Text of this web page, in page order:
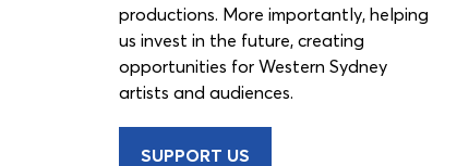
productions. More importantly, helping
us invest in the future, creating
opportunities for Western Sydney
artists and audiences.
SUPPORT US